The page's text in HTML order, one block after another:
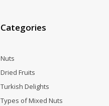
Categories
Nuts
Dried Fruits
Turkish Delights
Types of Mixed Nuts